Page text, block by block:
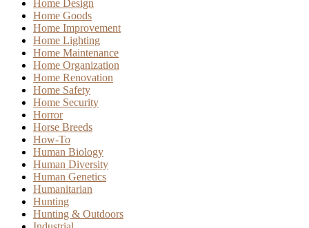
Home Design
Home Goods
Home Improvement
Home Lighting
Home Maintenance
Home Organization
Home Renovation
Home Safety
Home Security
Horror
Horse Breeds
How-To
Human Biology
Human Diversity
Human Genetics
Humanitarian
Hunting
Hunting & Outdoors